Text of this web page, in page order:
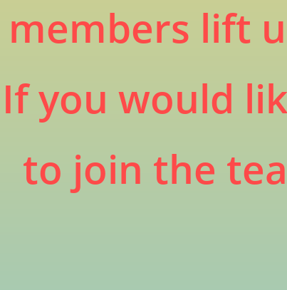
members lift
If you would
to join the